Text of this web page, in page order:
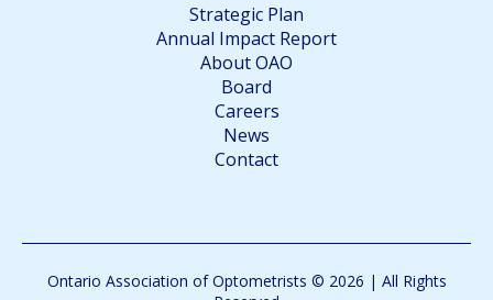
Strategic Plan
Annual Impact Report
About OAO
Board
Careers
News
Contact
Ontario Association of Optometrists © 2026 | All Rights